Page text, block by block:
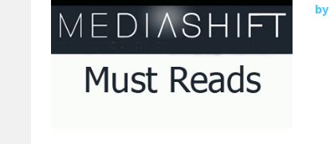
by